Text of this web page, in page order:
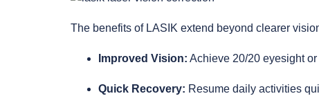
The benefits of LASIK extend beyond clearer
Improved Vision: Achieve 20/20 eyesight or
Quick Recovery: Resume daily activities